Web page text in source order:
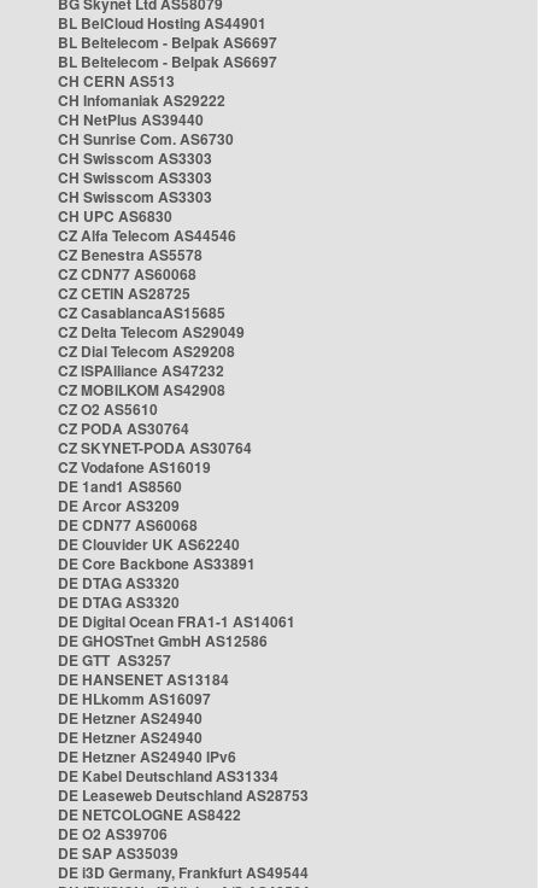
BL BelCloud Hosting AS44901
BL Beltelecom - Belpak AS6697
BL Beltelecom - Belpak AS6697
CH CERN AS513
CH Infomaniak AS29222
CH NetPlus AS39440
CH Sunrise Com. AS6730
CH Swisscom AS3303
CH Swisscom AS3303
CH Swisscom AS3303
CH UPC AS6830
CZ Alfa Telecom AS44546
CZ Benestra AS5578
CZ CDN77 AS60068
CZ CETIN AS28725
CZ CasablancaAS15685
CZ Delta Telecom AS29049
CZ Dial Telecom AS29208
CZ ISPAlliance AS47232
CZ MOBILKOM AS42908
CZ O2 AS5610
CZ PODA AS30764
CZ SKYNET-PODA AS30764
CZ Vodafone AS16019
DE 1and1 AS8560
DE Arcor AS3209
DE CDN77 AS60068
DE Clouvider UK AS62240
DE Core Backbone AS33891
DE DTAG AS3320
DE DTAG AS3320
DE Digital Ocean FRA1-1 AS14061
DE GHOSTnet GmbH AS12586
DE GTT AS3257
DE HANSENET AS13184
DE HLkomm AS16097
DE Hetzner AS24940
DE Hetzner AS24940
DE Hetzner AS24940 IPv6
DE Kabel Deutschland AS31334
DE Leaseweb Deutschland AS28753
DE NETCOLOGNE AS8422
DE O2 AS39706
DE SAP AS35039
DE i3D Germany, Frankfurt AS49544